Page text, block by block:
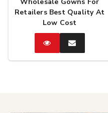
Retailers Best Quality At
Low Cost
CatalogEnquire
Now